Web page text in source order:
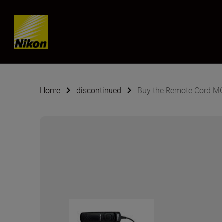
SKIP
Home discontinued Buy the Remote Cord